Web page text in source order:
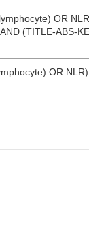
OR
(TITLE-ABS-
OR NLR)